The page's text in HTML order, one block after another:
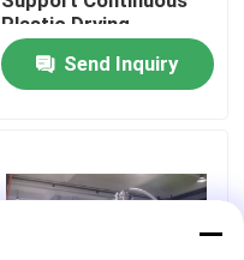
Plastic Drying
Operations with
Minimal Maintenance
Required
Send Inquiry